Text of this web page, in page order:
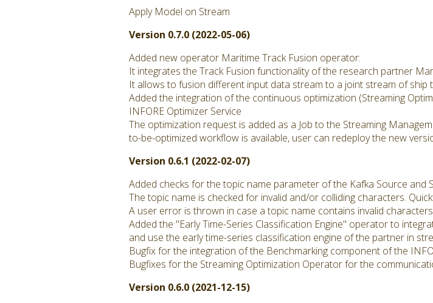
Apply Model on Stream
Version 0.7.0 (2022-05-06)
Added new operator Maritime Track Fusion operator:
It integrates the Track Fusion functionality of the research partner
It allows to fusion different input data stream to a joint stream of ship
Added the integration of the continuous optimization (Streaming
INFORE Optimizer Service
The optimization request is added as a Job to the Streaming
to-be-optimized workflow is available, user can redeploy the new
Version 0.6.1 (2022-02-07)
Added checks for the topic name parameter of the Kafka Source and
The topic name is checked for invalid and/or colliding characters.
A user error is thrown in case a topic name contains invalid characters
Added the "Early Time-Series Classification Engine" operator to
and use the early time-series classification engine of the partner in
Bugfix for the integration of the Benchmarking component of the
Bugfixes for the Streaming Optimization Operator for the
Version 0.6.0 (2021-12-15)